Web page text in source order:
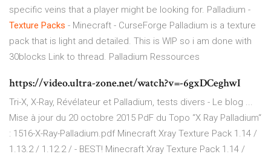
specific veins that a player might be looking for. Palladium -
Texture Packs - Minecraft - CurseForge Palladium is a texture
pack that is light and detailed. This is WIP so i am done with
30blocks Link to thread. Palladium Ressources
https://video.ultra-zone.net/watch?v=-6gxDCeghwI
Tri-X, X-Ray, Révélateur et Palladium, tests divers - Le blog ...
Mise à jour du 20 octobre 2015 PdF du Topo “X Ray Palladium“
: 1516-X-Ray-Palladium.pdf Minecraft Xray Texture Pack 1.14 /
1.13.2 / 1.12.2 / - BEST! Minecraft Xray Texture Pack 1.14 /